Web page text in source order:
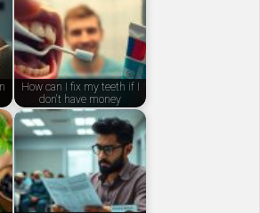
How can I fix my teeth if I
don't have money